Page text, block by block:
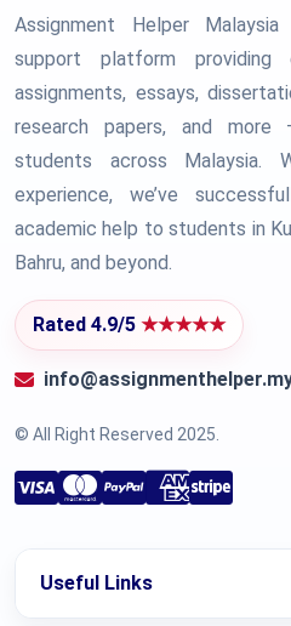
Assignment Helper
support platform providing
assignments, essays,
research papers, and
students across
experience, we’ve
academic help to students in
Bahru, and beyond.
Rated 4.9/5 ★★★★★
© All Right Reserved 2025.
Useful Links